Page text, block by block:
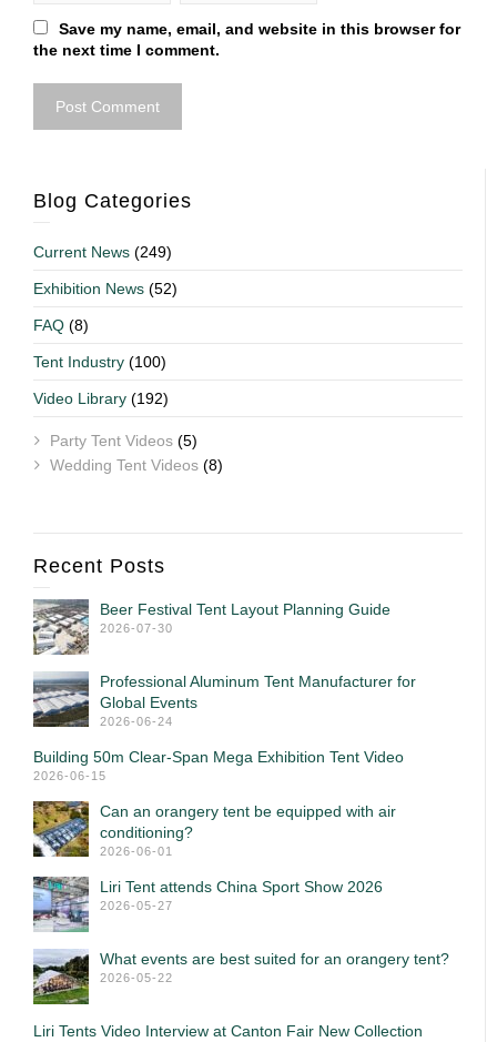
Save my name, email, and website in this browser for
the next time I comment.
Blog Categories
Current News (249)
Exhibition News (52)
FAQ (8)
Tent Industry (100)
Video Library (192)
Party Tent Videos (5)
Wedding Tent Videos (8)
Recent Posts
Beer Festival Tent Layout Planning Guide
2026-07-30
Professional Aluminum Tent Manufacturer for
Global Events
2026-06-24
Building 50m Clear-Span Mega Exhibition Tent Video
2026-06-15
Can an orangery tent be equipped with air
conditioning?
2026-06-01
Liri Tent attends China Sport Show 2026
2026-05-27
What events are best suited for an orangery tent?
2026-05-22
Liri Tents Video Interview at Canton Fair New Collection